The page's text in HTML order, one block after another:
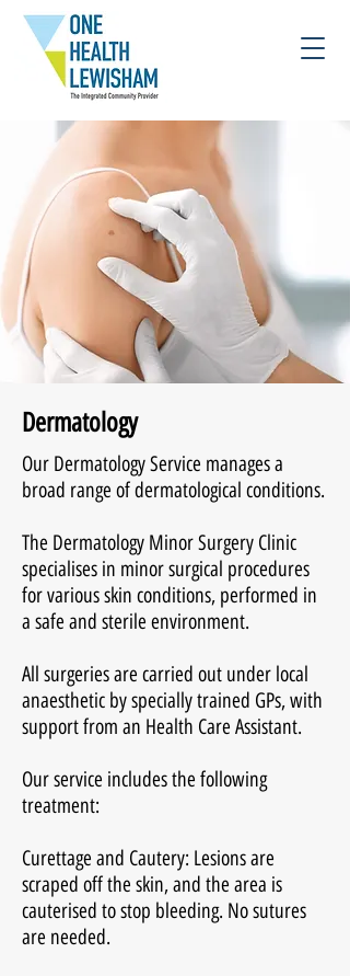
Dermatology
Our Dermatology Service manages a
broad range of dermatological conditions.
The Dermatology Minor Surgery Clinic
specialises in minor surgical procedures
for various skin conditions, performed in
a safe and sterile environment.
All surgeries are carried out under local
anaesthetic by specially trained GPs, with
support from an Health Care Assistant.
Our service includes the following
treatment:
Curettage and Cautery: Lesions are
scraped off the skin, and the area is
cauterised to stop bleeding. No sutures
are needed.